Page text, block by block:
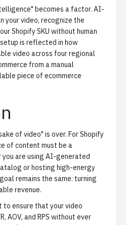
becomes a factor. AI-
your video, recognize the
Shopify SKU without human
is reflected in how
video across four regional
from a manual
piece of ecommerce
of video" is over. For Shopify
of content must be a
you are using AI-generated
or hosting high-energy
remains the same: turning
revenue.
to ensure that your video
AOV, and RPS without ever